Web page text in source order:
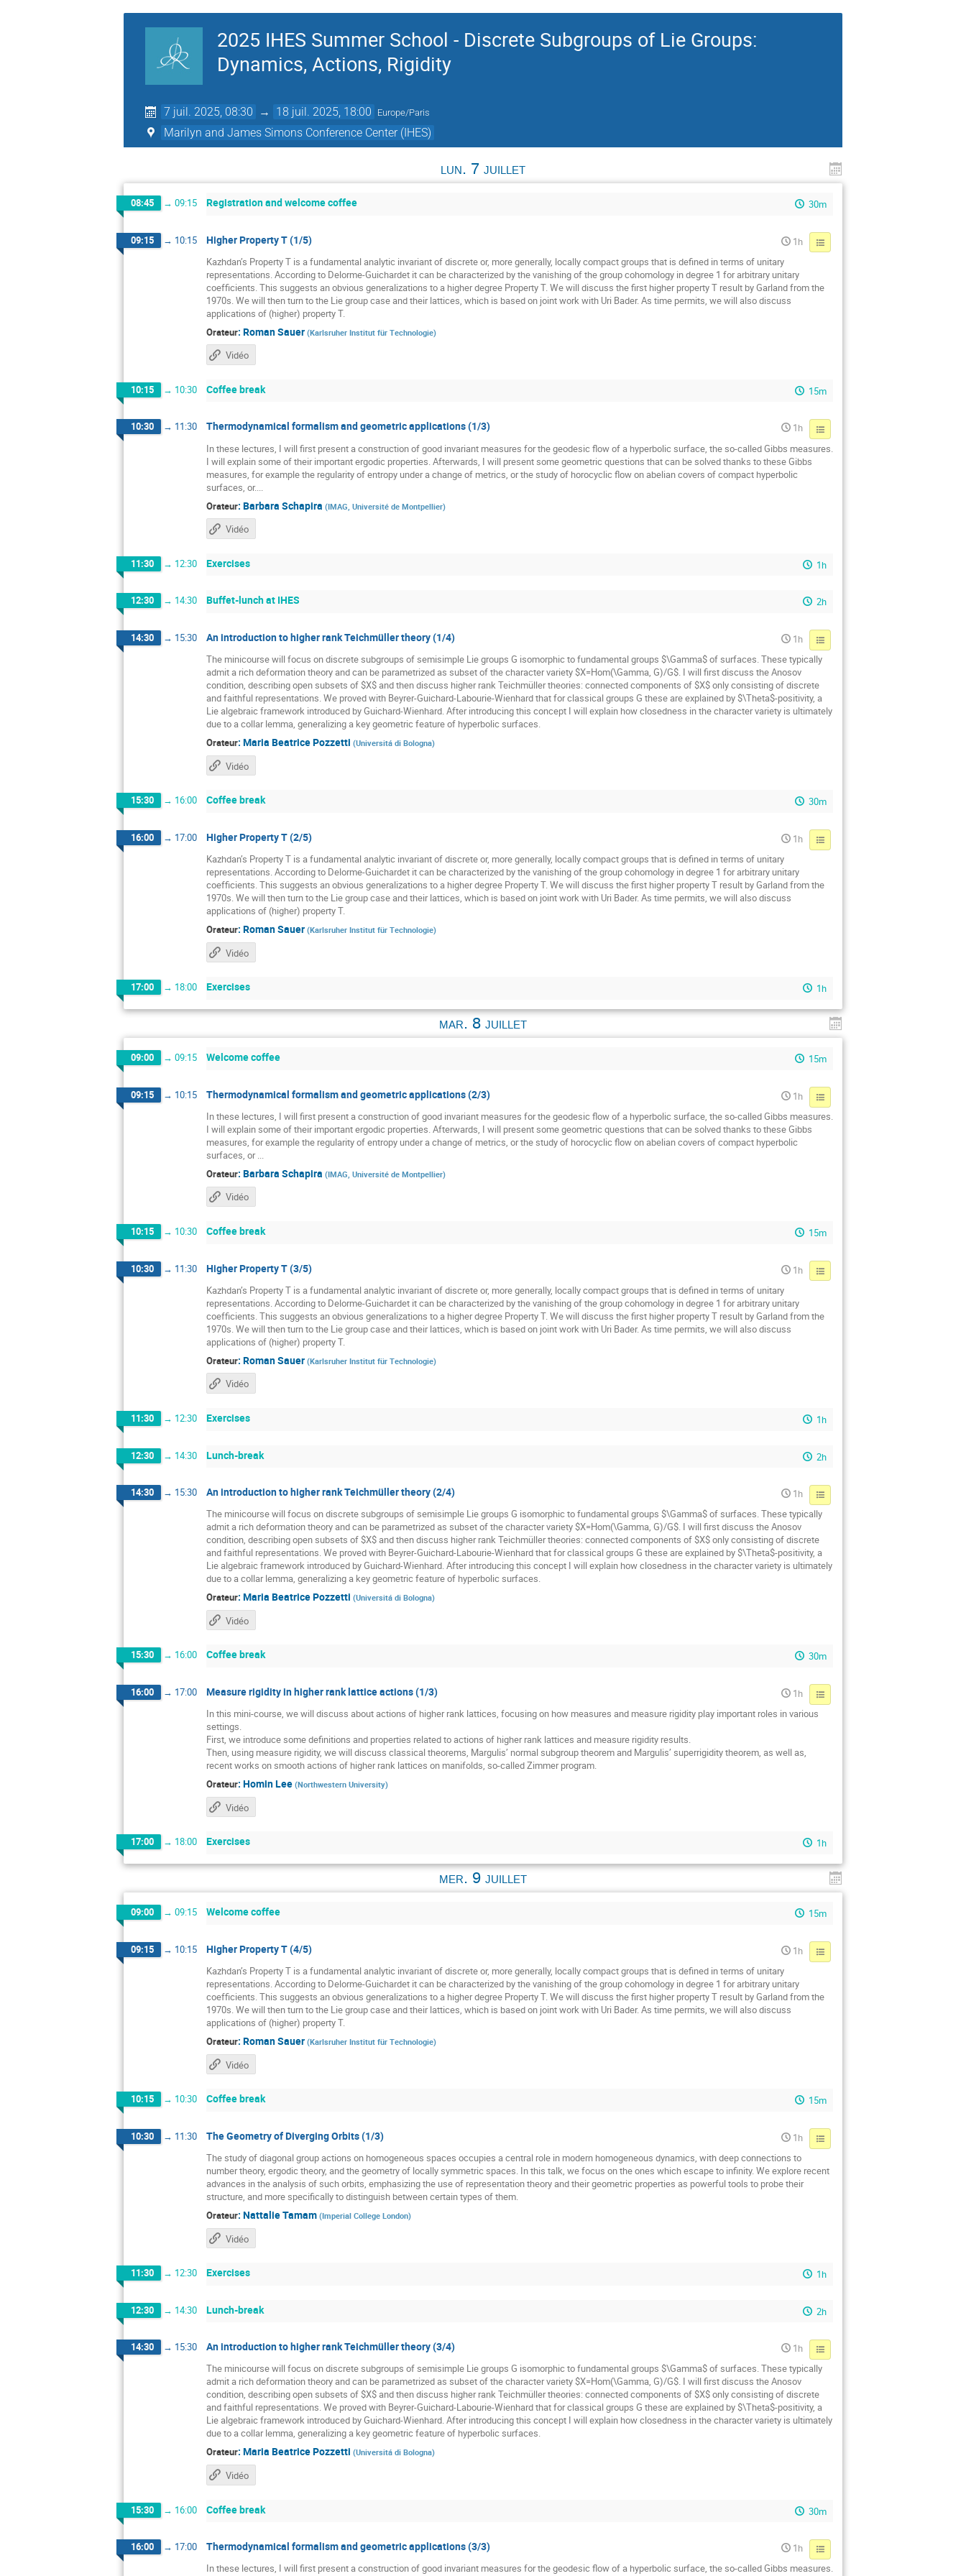
2025 IHES Summer School - Discrete Subgroups of Lie Groups:
Dynamics, Actions, Rigidity
7 juil. 2025, 08:30 → 18 juil. 2025, 18:00 Europe/Paris
Marilyn and James Simons Conference Center (IHES)
lun. 7 juillet
08:45 → 09:15 Registration and welcome coffee 30m
09:15 → 10:15 Higher Property T (1/5)
1h
Kazhdan’s Property T is a fundamental analytic invariant of discrete or, more generally, locally compact groups that is defined in terms of unitary
representations. According to Delorme-Guichardet it can be characterized by the vanishing of the group cohomology in degree 1 for arbitrary unitary
coefficients. This suggests an obvious generalizations to a higher degree Property T. We will discuss the first higher property T result by Garland from the
1970s. We will then turn to the Lie group case and their lattices, which is based on joint work with Uri Bader. As time permits, we will also discuss
applications of (higher) property T.
Orateur: Roman Sauer (Karlsruher Institut für Technologie)
Vidéo
10:15 → 10:30 Coffee break 15m
10:30 → 11:30 Thermodynamical formalism and geometric applications (1/3)
1h
In these lectures, I will first present a construction of good invariant measures for the geodesic flow of a hyperbolic surface, the so-called Gibbs measures.
I will explain some of their important ergodic properties. Afterwards, I will present some geometric questions that can be solved thanks to these Gibbs
measures, for example the regularity of entropy under a change of metrics, or the study of horocyclic flow on abelian covers of compact hyperbolic
surfaces, or....
Orateur: Barbara Schapira (IMAG, Université de Montpellier)
Vidéo
11:30 → 12:30 Exercises 1h
12:30 → 14:30 Buffet-lunch at IHES 2h
14:30 → 15:30 An introduction to higher rank Teichmüller theory (1/4)
1h
The minicourse will focus on discrete subgroups of semisimple Lie groups G isomorphic to fundamental groups $\Gamma$ of surfaces. These typically
admit a rich deformation theory and can be parametrized as subset of the character variety $X=Hom(\Gamma, G)/G$. I will first discuss the Anosov
condition, describing open subsets of $X$ and then discuss higher rank Teichmüller theories: connected components of $X$ only consisting of discrete
and faithful representations. We proved with Beyrer-Guichard-Labourie-Wienhard that for classical groups G these are explained by $\Theta$-positivity, a
Lie algebraic framework introduced by Guichard-Wienhard. After introducing this concept I will explain how closedness in the character variety is ultimately
due to a collar lemma, generalizing a key geometric feature of hyperbolic surfaces.
Orateur: Maria Beatrice Pozzetti (Universitá di Bologna)
Vidéo
15:30 → 16:00 Coffee break 30m
16:00 → 17:00 Higher Property T (2/5)
1h
Kazhdan’s Property T is a fundamental analytic invariant of discrete or, more generally, locally compact groups that is defined in terms of unitary
representations. According to Delorme-Guichardet it can be characterized by the vanishing of the group cohomology in degree 1 for arbitrary unitary
coefficients. This suggests an obvious generalizations to a higher degree Property T. We will discuss the first higher property T result by Garland from the
1970s. We will then turn to the Lie group case and their lattices, which is based on joint work with Uri Bader. As time permits, we will also discuss
applications of (higher) property T.
Orateur: Roman Sauer (Karlsruher Institut für Technologie)
Vidéo
17:00 → 18:00 Exercises 1h
mar. 8 juillet
09:00 → 09:15 Welcome coffee 15m
09:15 → 10:15 Thermodynamical formalism and geometric applications (2/3)
1h
In these lectures, I will first present a construction of good invariant measures for the geodesic flow of a hyperbolic surface, the so-called Gibbs measures.
I will explain some of their important ergodic properties. Afterwards, I will present some geometric questions that can be solved thanks to these Gibbs
measures, for example the regularity of entropy under a change of metrics, or the study of horocyclic flow on abelian covers of compact hyperbolic
surfaces, or ...
Orateur: Barbara Schapira (IMAG, Université de Montpellier)
Vidéo
10:15 → 10:30 Coffee break 15m
10:30 → 11:30 Higher Property T (3/5)
1h
Kazhdan’s Property T is a fundamental analytic invariant of discrete or, more generally, locally compact groups that is defined in terms of unitary
representations. According to Delorme-Guichardet it can be characterized by the vanishing of the group cohomology in degree 1 for arbitrary unitary
coefficients. This suggests an obvious generalizations to a higher degree Property T. We will discuss the first higher property T result by Garland from the
1970s. We will then turn to the Lie group case and their lattices, which is based on joint work with Uri Bader. As time permits, we will also discuss
applications of (higher) property T.
Orateur: Roman Sauer (Karlsruher Institut für Technologie)
Vidéo
11:30 → 12:30 Exercises 1h
12:30 → 14:30 Lunch-break 2h
14:30 → 15:30 An introduction to higher rank Teichmüller theory (2/4)
1h
The minicourse will focus on discrete subgroups of semisimple Lie groups G isomorphic to fundamental groups $\Gamma$ of surfaces. These typically
admit a rich deformation theory and can be parametrized as subset of the character variety $X=Hom(\Gamma, G)/G$. I will first discuss the Anosov
condition, describing open subsets of $X$ and then discuss higher rank Teichmüller theories: connected components of $X$ only consisting of discrete
and faithful representations. We proved with Beyrer-Guichard-Labourie-Wienhard that for classical groups G these are explained by $\Theta$-positivity, a
Lie algebraic framework introduced by Guichard-Wienhard. After introducing this concept I will explain how closedness in the character variety is ultimately
due to a collar lemma, generalizing a key geometric feature of hyperbolic surfaces.
Orateur: Maria Beatrice Pozzetti (Universitá di Bologna)
Vidéo
15:30 → 16:00 Coffee break 30m
16:00 → 17:00 Measure rigidity in higher rank lattice actions (1/3)
1h
In this mini-course, we will discuss about actions of higher rank lattices, focusing on how measures and measure rigidity play important roles in various
settings.
First, we introduce some definitions and properties related to actions of higher rank lattices and measure rigidity results.
Then, using measure rigidity, we will discuss classical theorems, Margulis’ normal subgroup theorem and Margulis’ superrigidity theorem, as well as,
recent works on smooth actions of higher rank lattices on manifolds, so-called Zimmer program.
Orateur: Homin Lee (Northwestern University)
Vidéo
17:00 → 18:00 Exercises 1h
mer. 9 juillet
09:00 → 09:15 Welcome coffee 15m
09:15 → 10:15 Higher Property T (4/5)
1h
Kazhdan’s Property T is a fundamental analytic invariant of discrete or, more generally, locally compact groups that is defined in terms of unitary
representations. According to Delorme-Guichardet it can be characterized by the vanishing of the group cohomology in degree 1 for arbitrary unitary
coefficients. This suggests an obvious generalizations to a higher degree Property T. We will discuss the first higher property T result by Garland from the
1970s. We will then turn to the Lie group case and their lattices, which is based on joint work with Uri Bader. As time permits, we will also discuss
applications of (higher) property T.
Orateur: Roman Sauer (Karlsruher Institut für Technologie)
Vidéo
10:15 → 10:30 Coffee break 15m
10:30 → 11:30 The Geometry of Diverging Orbits (1/3)
1h
The study of diagonal group actions on homogeneous spaces occupies a central role in modern homogeneous dynamics, with deep connections to
number theory, ergodic theory, and the geometry of locally symmetric spaces. In this talk, we focus on the ones which escape to infinity. We explore recent
advances in the analysis of such orbits, emphasizing the use of representation theory and their geometric properties as powerful tools to probe their
structure, and more specifically to distinguish between certain types of them.
Orateur: Nattalie Tamam (Imperial College London)
Vidéo
11:30 → 12:30 Exercises 1h
12:30 → 14:30 Lunch-break 2h
14:30 → 15:30 An introduction to higher rank Teichmüller theory (3/4)
1h
The minicourse will focus on discrete subgroups of semisimple Lie groups G isomorphic to fundamental groups $\Gamma$ of surfaces. These typically
admit a rich deformation theory and can be parametrized as subset of the character variety $X=Hom(\Gamma, G)/G$. I will first discuss the Anosov
condition, describing open subsets of $X$ and then discuss higher rank Teichmüller theories: connected components of $X$ only consisting of discrete
and faithful representations. We proved with Beyrer-Guichard-Labourie-Wienhard that for classical groups G these are explained by $\Theta$-positivity, a
Lie algebraic framework introduced by Guichard-Wienhard. After introducing this concept I will explain how closedness in the character variety is ultimately
due to a collar lemma, generalizing a key geometric feature of hyperbolic surfaces.
Orateur: Maria Beatrice Pozzetti (Universitá di Bologna)
Vidéo
15:30 → 16:00 Coffee break 30m
16:00 → 17:00 Thermodynamical formalism and geometric applications (3/3)
1h
In these lectures, I will first present a construction of good invariant measures for the geodesic flow of a hyperbolic surface, the so-called Gibbs measures.